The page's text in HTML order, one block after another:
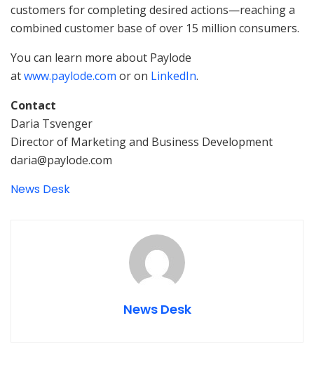
customers for completing desired actions—reaching a
combined customer base of over 15 million consumers.
You can learn more about Paylode
atwww.paylode.com or on LinkedIn.
Contact
Daria Tsvenger
Director of Marketing and Business Development
daria@paylode.com
News Desk
News Desk